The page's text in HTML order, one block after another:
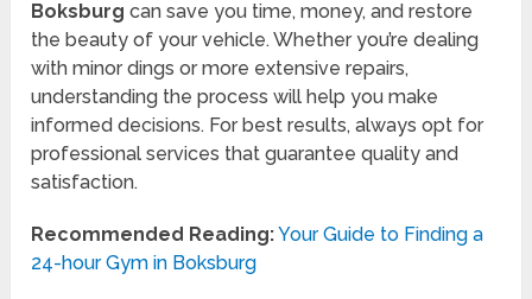
Boksburg can save you time, money, and restore
the beauty of your vehicle. Whether you’re dealing
with minor dings or more extensive repairs,
understanding the process will help you make
informed decisions. For best results, always opt for
professional services that guarantee quality and
satisfaction.
Recommended Reading:Your Guide to Finding a
24-hour Gym in Boksburg